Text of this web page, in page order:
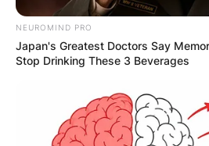
NEUROMIND PRO
Japan's Greatest Doctors Say
Stop Drinking These 3 Beverages